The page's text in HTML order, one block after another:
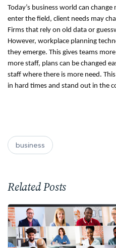
Today’s business world can
enter the field, client needs may
Firms that rely on old data or
However, workplace planning
they emerge. This gives teams
more staff, plans can be changed
staff where there is more need.
in hard times and stand out in the
business
Related Posts